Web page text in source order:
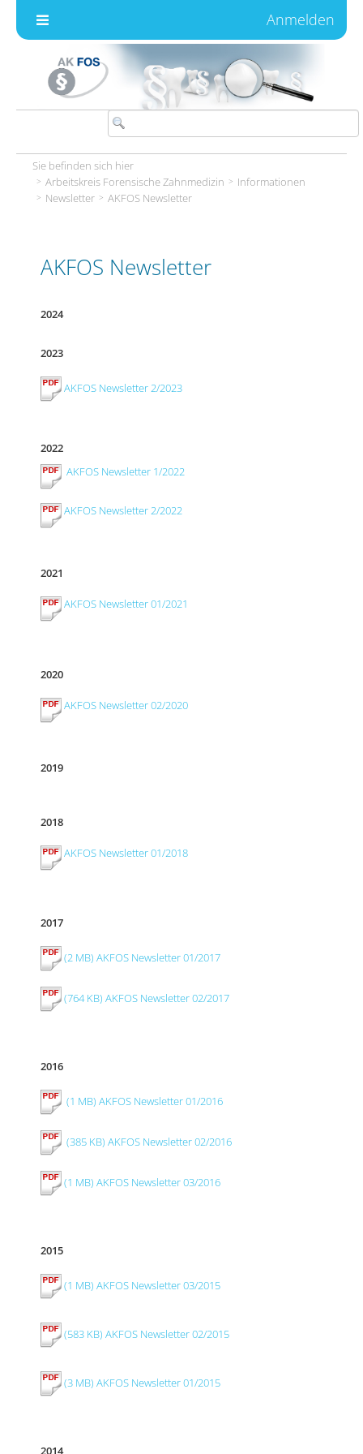
Anmelden
Sie befinden sich hier
Arbeitskreis Forensische Zahnmedizin
Informationen
Newsletter
AKFOS Newsletter
AKFOS Newsletter
2024
2023
AKFOS Newsletter 2/2023
2022
AKFOS Newsletter 1/2022
AKFOS Newsletter 2/2022
2021
AKFOS Newsletter 01/2021
2020
AKFOS Newsletter 02/2020
2019
2018
AKFOS Newsletter 01/2018
2017
(2 MB) AKFOS Newsletter 01/2017
(764 KB) AKFOS Newsletter 02/2017
2016
(1 MB) AKFOS Newsletter 01/2016
(385 KB) AKFOS Newsletter 02/2016
(1 MB) AKFOS Newsletter 03/2016
2015
(1 MB) AKFOS Newsletter 03/2015
(583 KB) AKFOS Newsletter 02/2015
(3 MB) AKFOS Newsletter 01/2015
2014